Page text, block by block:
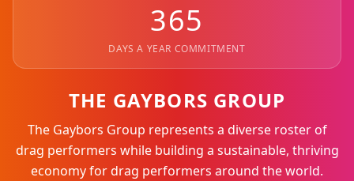
365
DAYS A YEAR COMMITMENT
THE GAYBORS GROUP
The Gaybors Group represents a diverse roster of
drag performers while building a sustainable, thriving
economy for drag performers around the world.